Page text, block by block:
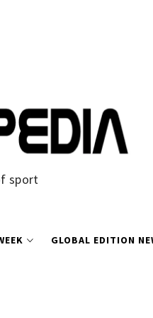
sport
GLOBAL EDITION